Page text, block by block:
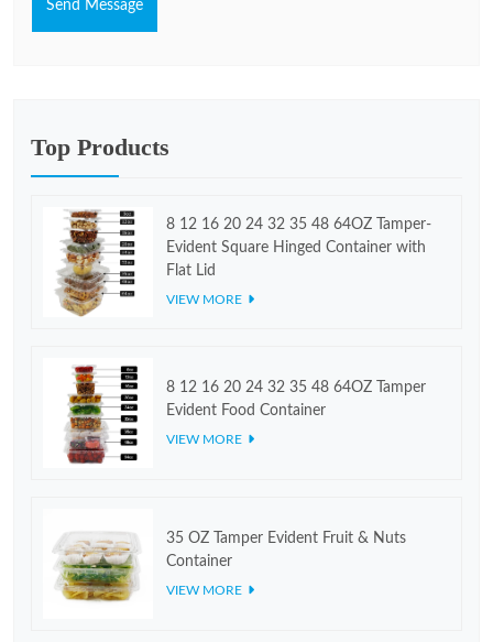
Send Message
Top Products
8 12 16 20 24 32 35 48 64OZ Tamper-
Evident Square Hinged Container with
Flat Lid
VIEW MORE
8 12 16 20 24 32 35 48 64OZ Tamper
Evident Food Container
VIEW MORE
35 OZ Tamper Evident Fruit & Nuts
Container
VIEW MORE